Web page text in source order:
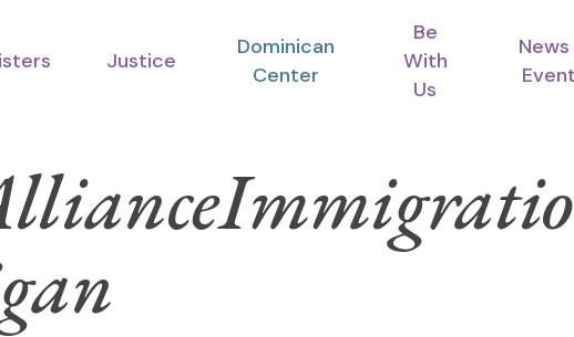
Justice
Dominican
Center
Be
With
Us